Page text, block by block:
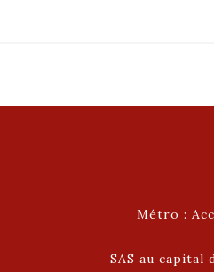
Métro :
SAS au capital